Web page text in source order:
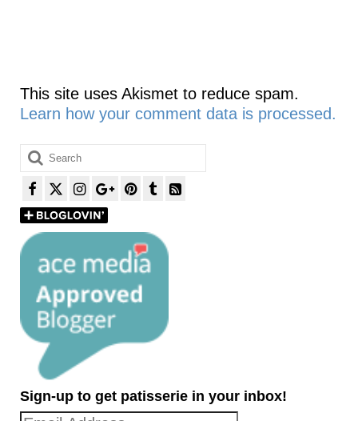
This site uses Akismet to reduce spam.
Learn how your comment data is processed.
Search
for:
Sign-up to get patisserie in your inbox!